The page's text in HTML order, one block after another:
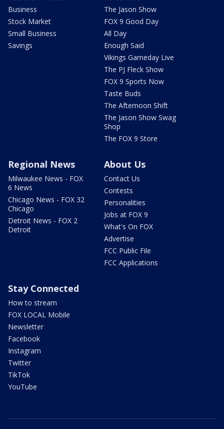
Business
Stock Market
Small Business
Savings
The Jason Show
FOX 9 Good Day
All Day
Enough Said
Vikings Gameday Live
The PJ Fleck Show
FOX 9 Sports Now
Taste Buds
The Afternoon Shift
The Jason Show Swag
Shop
The FOX 9 Store
Regional News
Milwaukee News - FOX
6 News
Chicago News - FOX 32
Chicago
Detroit News - FOX 2
Detroit
About Us
Contact Us
Contests
Personalities
Jobs at FOX 9
What's On FOX
Advertise
FCC Public File
FCC Applications
Stay Connected
How to stream
FOX LOCAL Mobile
Newsletter
Facebook
Instagram
Twitter
TikTok
YouTube